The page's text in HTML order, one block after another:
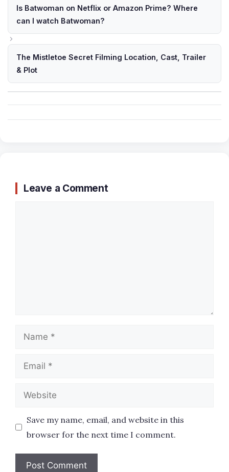
Is Batwoman on Netflix or Amazon Prime? Where
can I watch Batwoman?
The Mistletoe Secret Filming Location, Cast, Trailer
& Plot
Leave a Comment
Name
Email
Website
Save my name, email, and website in this
browser for the next time I comment.